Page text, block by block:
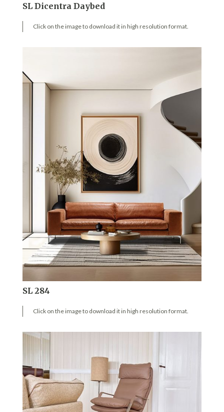
SL Dicentra Daybed
Click on the image to download it in high resolution format.
SL 284
Click on the image to download it in high resolution format.